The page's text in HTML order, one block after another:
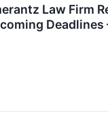
Law
Deadlines